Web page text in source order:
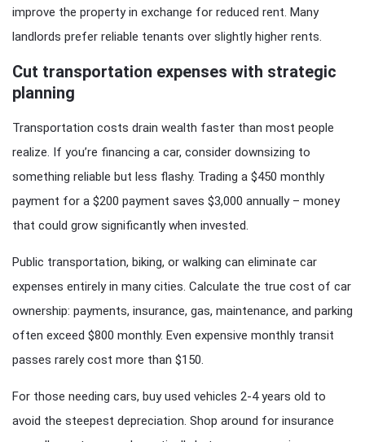
improve the property in exchange for reduced rent. Many
landlords prefer reliable tenants over slightly higher rents.
Cut transportation expenses with strategic
planning
Transportation costs drain wealth faster than most people
realize. If you’re financing a car, consider downsizing to
something reliable but less flashy. Trading a $450 monthly
payment for a $200 payment saves $3,000 annually – money
that could grow significantly when invested.
Public transportation, biking, or walking can eliminate car
expenses entirely in many cities. Calculate the true cost of car
ownership: payments, insurance, gas, maintenance, and parking
often exceed $800 monthly. Even expensive monthly transit
passes rarely cost more than $150.
For those needing cars, buy used vehicles 2-4 years old to
avoid the steepest depreciation. Shop around for insurance